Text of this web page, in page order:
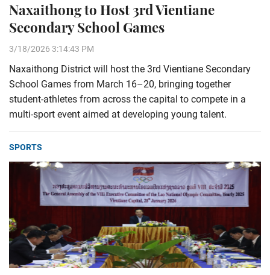
Naxaithong to Host 3rd Vientiane
Secondary School Games
3/18/2026 3:14:43 PM
Naxaithong District will host the 3rd Vientiane Secondary
School Games from March 16–20, bringing together
student-athletes from across the capital to compete in a
multi-sport event aimed at developing young talent.
SPORTS